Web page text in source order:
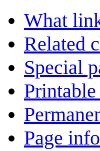
What
Related
Special
Page